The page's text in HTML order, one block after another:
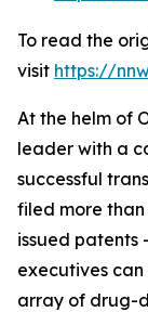
To read the
visit https://
At the helm of
leader with a
successful
filed more
issued
executives
array of drug-